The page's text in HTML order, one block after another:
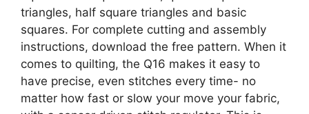
triangles, half square triangles and basic
squares. For complete cutting and assembly
instructions, download the free pattern. When it
comes to quilting, the Q16 makes it easy to
have precise, even stitches every time- no
matter how fast or slow your move your fabric,